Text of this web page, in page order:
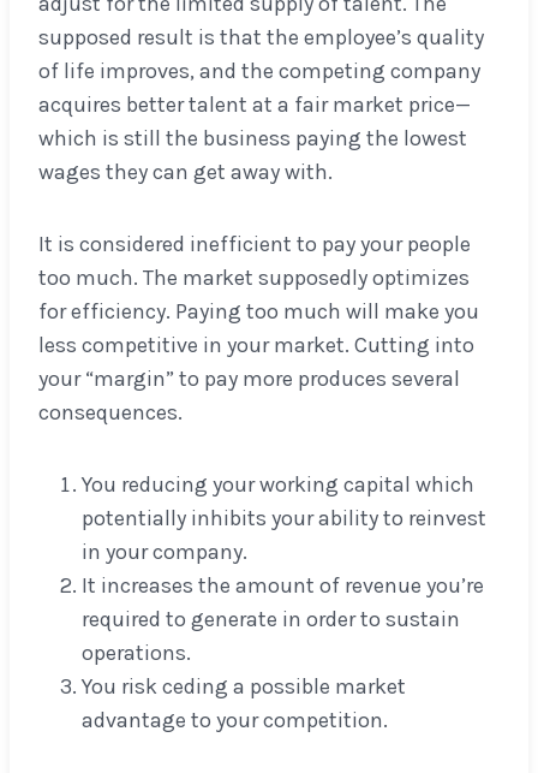
supposed result is that the employee’s quality
of life improves, and the competing company
acquires better talent at a fair market price—
which is still the business paying the lowest
wages they can get away with.
It is considered inefficient to pay your people
too much. The market supposedly optimizes
for efficiency. Paying too much will make you
less competitive in your market. Cutting into
your “margin” to pay more produces several
consequences.
You reducing your working capital which
potentially inhibits your ability to reinvest
in your company.
It increases the amount of revenue you’re
required to generate in order to sustain
operations.
You risk ceding a possible market
advantage to your competition.